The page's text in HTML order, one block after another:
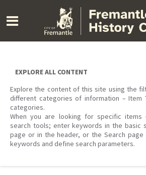
content
EXPLORE ALL CONTENT
Explore the content of this site using the
different categories of information – Item
categories.
When you are looking for specific
search tools; enter keywords in the basic
page or in the header, or the Search
keywords and define search parameters.